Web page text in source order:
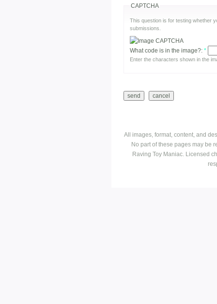
CAPTCHA
This question is for testing whether
submissions.
What code is in the image?: *
Enter the characters shown in the
All images, format, content, and
No part of these pages may be
Raving Toy Maniac. Licensed